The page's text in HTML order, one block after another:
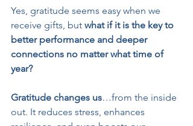
Yes, gratitude seems easy when we
receive gifts, but what if it is the key to
better performance and deeper
connections no matter what time of
year?
Gratitude changes us…from the inside
out. It reduces stress, enhances